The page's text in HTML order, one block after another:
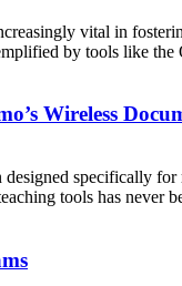
vital in
by tools like the
Wireless
specifically
tools has never